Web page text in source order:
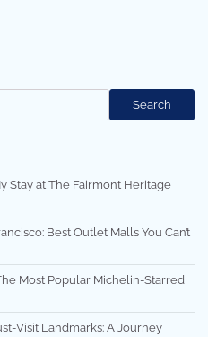
Search
Stay at The Fairmont Heritage
Best Outlet Malls You Can’t
Most Popular Michelin-Starred
Visit Landmarks: A Journey